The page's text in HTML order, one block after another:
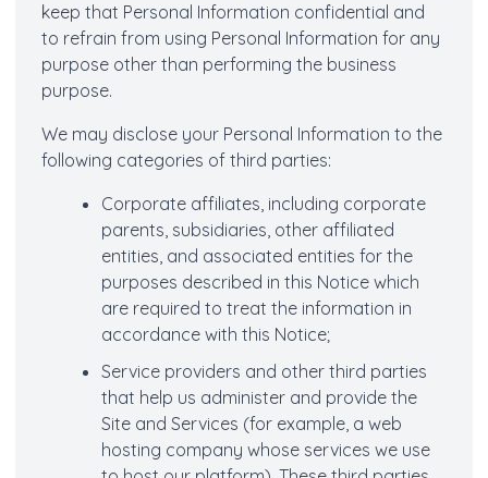
keep that Personal Information confidential and
to refrain from using Personal Information for any
purpose other than performing the business
purpose.
We may disclose your Personal Information to the
following categories of third parties:
Corporate affiliates, including corporate
parents, subsidiaries, other affiliated
entities, and associated entities for the
purposes described in this Notice which
are required to treat the information in
accordance with this Notice;
Service providers and other third parties
that help us administer and provide the
Site and Services (for example, a web
hosting company whose services we use